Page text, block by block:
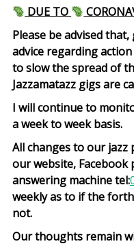
DUE TO
Please be advised
advice regarding action
to slow the spread of
Jazzamatazz gigs are
I will continue to
a week to week basis.
All changes to our
our website, Facebook
answering machine tel:
weekly as to if the
not.
Our thoughts remain